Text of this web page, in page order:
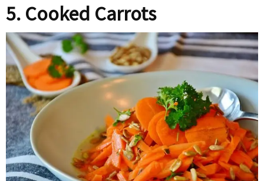
5. Cooked Carrots